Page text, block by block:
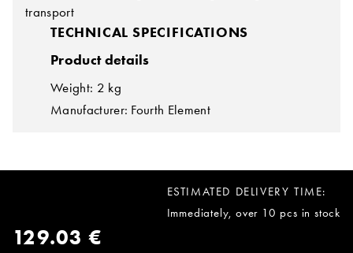
transport
TECHNICAL SPECIFICATIONS
Product details
Weight: 2 kg
Manufacturer: Fourth Element
ESTIMATED DELIVERY TIME:
Immediately, over 10 pcs in stock
129.03 €